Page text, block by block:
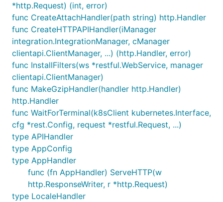
*http.Request) (int, error)
func CreateAttachHandler(path string) http.Handler
func CreateHTTPAPIHandler(iManager
integration.IntegrationManager, cManager
clientapi.ClientManager, ...) (http.Handler, error)
func InstallFilters(ws *restful.WebService, manager
clientapi.ClientManager)
func MakeGzipHandler(handler http.Handler)
http.Handler
func WaitForTerminal(k8sClient kubernetes.Interface,
cfg *rest.Config, request *restful.Request, ...)
type APIHandler
type AppConfig
type AppHandler
func (fn AppHandler) ServeHTTP(w
http.ResponseWriter, r *http.Request)
type LocaleHandler